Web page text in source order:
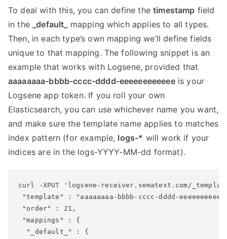
To deal with this, you can define thetimestamp field
in the _default_
mapping which applies to all types.
Then, in each type’s own mapping we’ll define fields
unique to that mapping. The following snippet is an
example that works with Logsene, provided that
aaaaaaaa-bbbb-cccc-dddd-eeeeeeeeeeeeis your
Logsene app token. If you roll your own
Elasticsearch, you can use whichever name you want,
and make sure the template name applies to matches
index pattern (for example, logs-* will work if your
indices are in the logs-YYYY-MM-dd format).
curl -XPUT 'logsene-receiver.sematext.com/
"template" : "aaaaaaaa-bbbb-cccc-dddd-
"order" : 21,
"mappings" : {
  "_default_" : {